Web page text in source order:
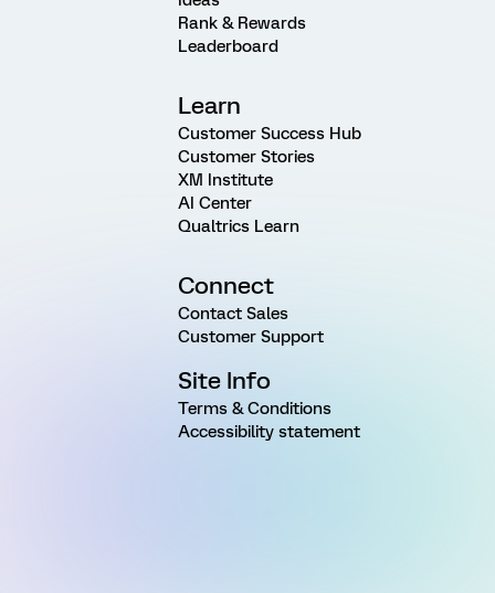
Rank & Rewards
Leaderboard
Learn
Customer Success Hub
Customer Stories
XM Institute
AI Center
Qualtrics Learn
Connect
Contact Sales
Customer Support
Site Info
Terms & Conditions
Accessibility statement